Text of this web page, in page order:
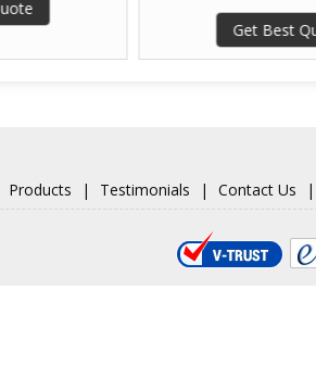
Products | Testimonials | Contact Us |